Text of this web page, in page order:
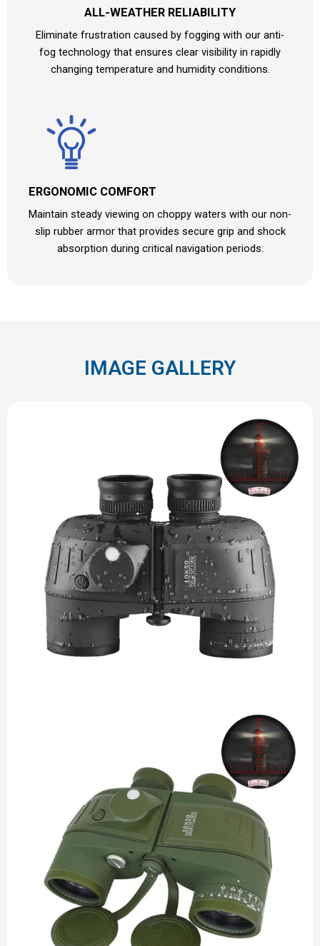
ALL-WEATHER RELIABILITY
Eliminate frustration caused by fogging with our anti-
fog technology that ensures clear visibility in rapidly
changing temperature and humidity conditions.
ERGONOMIC COMFORT
Maintain steady viewing on choppy waters with our non-
slip rubber armor that provides secure grip and shock
absorption during critical navigation periods.
IMAGE GALLERY